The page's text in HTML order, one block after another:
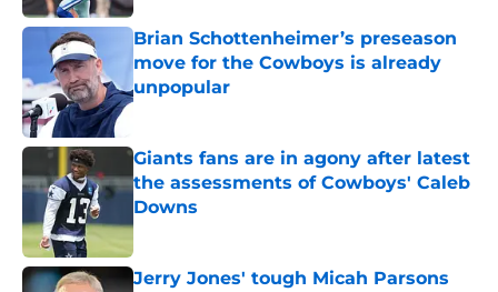
Brian Schottenheimer’s preseason
move for the Cowboys is already
unpopular
Giants fans are in agony after latest
the assessments of Cowboys' Caleb
Downs
Published by on Invalid Date
Jerry Jones' tough Micah Parsons